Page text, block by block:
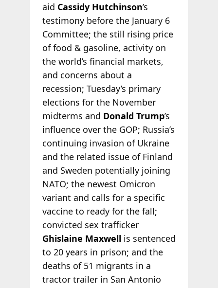
aid Cassidy Hutchinson’s
testimony before the January 6
Committee; the still rising price
of food & gasoline, activity on
the world’s financial markets,
and concerns about a
recession; Tuesday’s primary
elections for the November
midterms and Donald Trump’s
influence over the GOP; Russia’s
continuing invasion of Ukraine
and the related issue of Finland
and Sweden potentially joining
NATO; the newest Omicron
variant and calls for a specific
vaccine to ready for the fall;
convicted sex trafficker
Ghislaine Maxwellis sentenced
to 20 years in prison; and the
deaths of 51 migrants in a
tractor trailer in San Antonio